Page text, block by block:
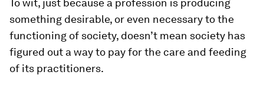
To wit, just because a profession is producing
something desirable, or even necessary to the
functioning of society, doesn’t mean society has
figured out a way to pay for the care and feeding
of its practitioners.